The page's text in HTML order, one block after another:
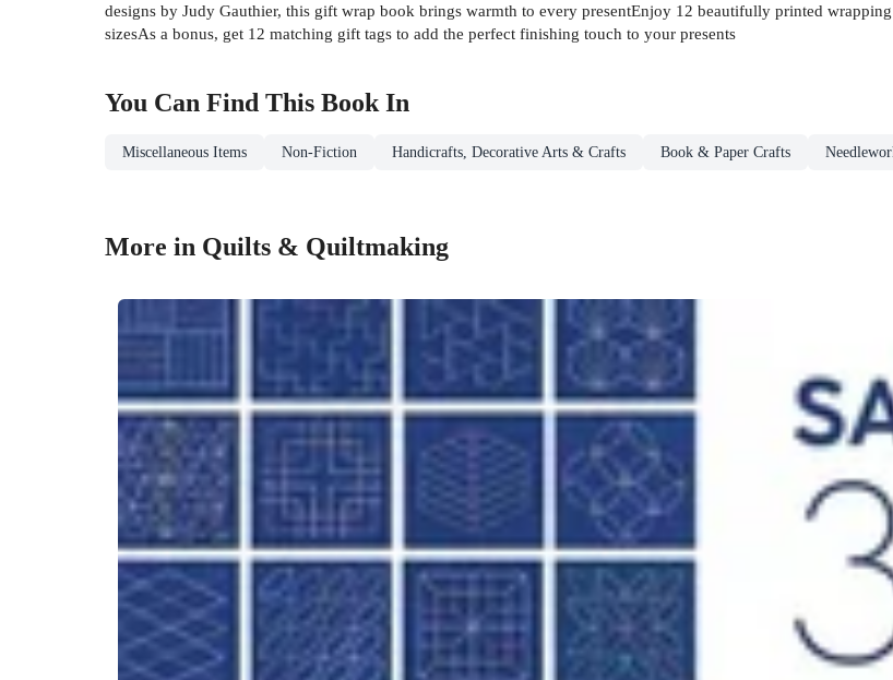
designs by Judy Gauthier, this gift wrap book brings warmth to every presentEnjoy 12 beautifully printed
sizesAs a bonus, get 12 matching gift tags to add the perfect finishing touch to your presents
You Can Find This BookIn
Miscellaneous Items Non-Fiction Handicrafts, Decorative Arts & Crafts Book & Paper Crafts
More in Quilts & Quiltmaking